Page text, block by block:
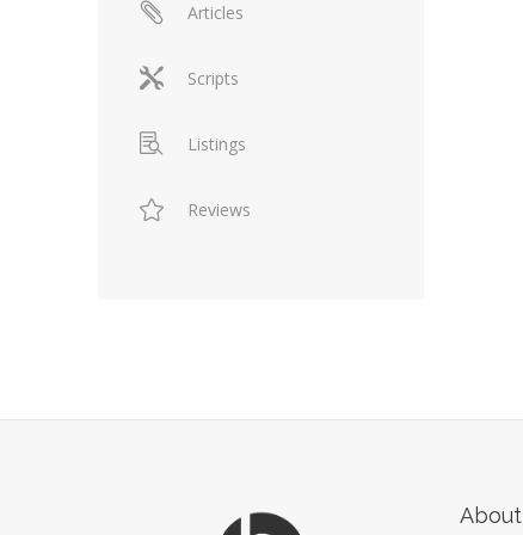
Articles
Scripts
Listings
Reviews
About